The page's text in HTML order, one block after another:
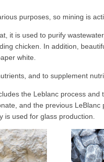
purposes, so mining is
it is used to purify
chicken. In addition,
white.
and to supplement
the Leblanc process and
and the previous LeBlanc
used for glass production.